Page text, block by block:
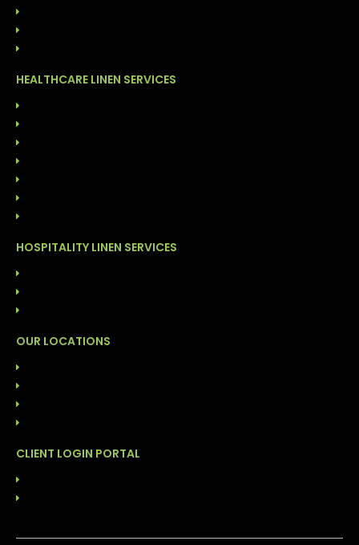
HEALTHCARE LINEN SERVICES
HOSPITALITY LINEN SERVICES
OUR LOCATIONS
CLIENT LOGIN PORTAL